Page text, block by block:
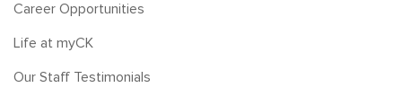
Career Opportunities
Life at myCK
Our Staff Testimonials